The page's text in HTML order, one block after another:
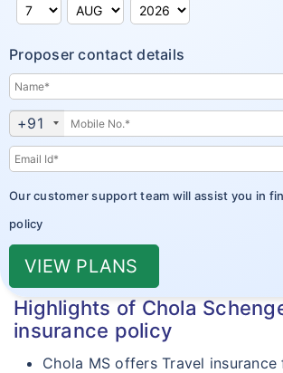
Cholamandalam vs Reliance
Travel Mediclaim Insurance -
Travel Insurance FAQ's
Customer Care
Proposer contact details
+91
Our customer support team will assist you in
policy
VIEW PLANS
Highlights of Chola
insurance policy
Chola MS offers Travel